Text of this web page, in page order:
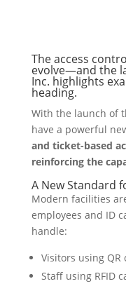
The access
evolve—and the
Inc. highlights
heading.
With the launch of
have a powerful
and ticket-based
reinforcing the
A New Standard
Modern facilities
employees and ID
handle:
Visitors using QR
Staff using RFID